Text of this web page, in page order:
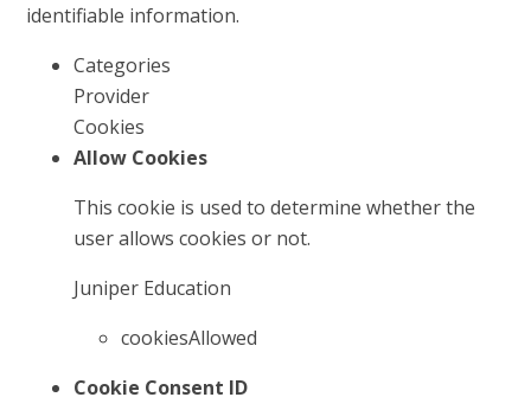
identifiable information.
Categories
Provider
Cookies
Allow Cookies
This cookie is used to determine whether the
user allows cookies or not.
Juniper Education
cookiesAllowed
Cookie Consent ID